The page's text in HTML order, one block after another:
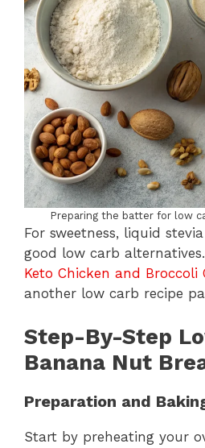
Preparing the batter for low
For sweetness, liquid
good low carb
Keto Chicken and Broccoli
another low carb recipe
Step-By-Step
Banana Nut
Preparation and
Start by preheating your